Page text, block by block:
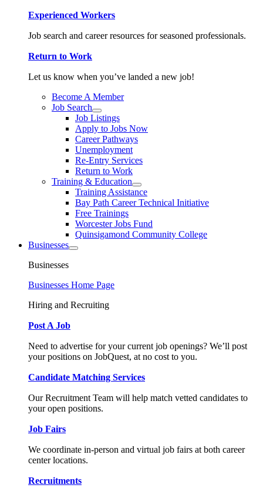
Experienced Workers
Job search and career resources for seasoned professionals.
Return to Work
Let us know when you’ve landed a new job!
Become A Member
Job Search
Job Listings
Apply to Jobs Now
Career Pathways
Unemployment
Re-Entry Services
Return to Work
Training & Education
Training Assistance
Bay Path Career Technical Initiative
Free Trainings
Worcester Jobs Fund
Quinsigamond Community College
Businesses
Businesses
Businesses Home Page
Hiring and Recruiting
Post A Job
Need to advertise for your current job openings? We’ll post
your positions on JobQuest, at no cost to you.
Candidate Matching Services
Our Recruitment Team will help match vetted candidates to
your open positions.
Job Fairs
We coordinate in-person and virtual job fairs at both career
center locations.
Recruitments